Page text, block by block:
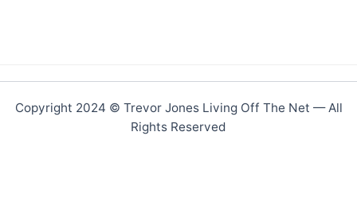
Copyright 2024 © Trevor Jones Living Off The Net — All
Rights Reserved